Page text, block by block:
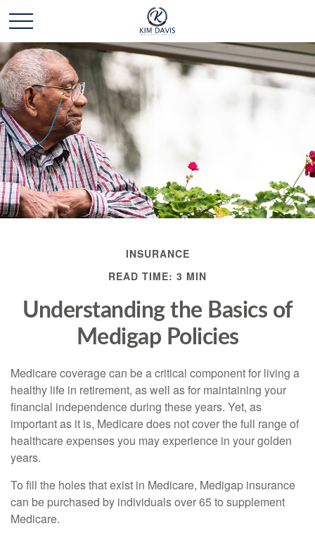
INSURANCE
READ TIME: 3 MIN
Understanding the Basics of
Medigap Policies
Medicare coverage can be a critical component for living a
healthy life in retirement, as well as for maintaining your
financial independence during these years. Yet, as
important as it is, Medicare does not cover the full range of
healthcare expenses you may experience in your golden
years.
To fill the holes that exist in Medicare, Medigap insurance
can be purchased by individuals over 65 to supplement
Medicare.